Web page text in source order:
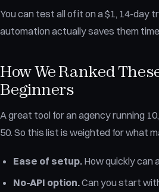
You can test all of it on a $1, 14-day
automation actually saves them
How We Ranked
Beginners
A great tool for an agency running
50. So this list is weighted for what
Ease of setup. How quickly can
No-API option.Can you start